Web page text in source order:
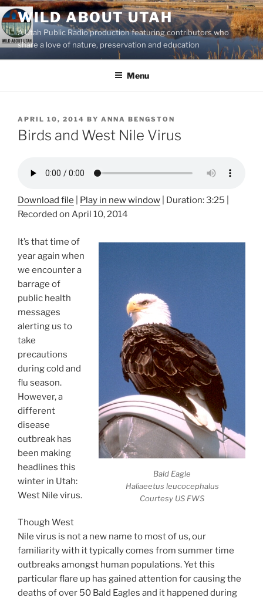
Skip
to
content
WILD ABOUT UTAH
A Utah Public Radio production featuring contributors who
share a love of nature, preservation and education
Menu
POSTED
ON
APRIL 10, 2014 BY ANNA BENGSTON
Birds and West Nile Virus
Download file Play in new window Duration: 3:25
Recorded on April 10, 2014
Bald Eagle
Haliaeetus leucocephalus
Courtesy US FWS
It’s that time of
year again when
we encounter a
barrage of
public health
messages
alerting us to
take
precautions
during cold and
flu season.
However, a
different
disease
outbreak has
been making
headlines this
winter in Utah:
West Nile virus.
Though West
Nile virus is not a new name to most of us, our
familiarity with it typically comes from summer time
outbreaks amongst human populations. Yet this
particular flare up has gained attention for causing the
deaths of over 50 Bald Eagles and it happened during